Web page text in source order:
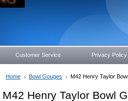
Customer Service Privacy Policy
Home Bowl Gouges M42 Henry Taylor
M42 Henry Taylor Bowl